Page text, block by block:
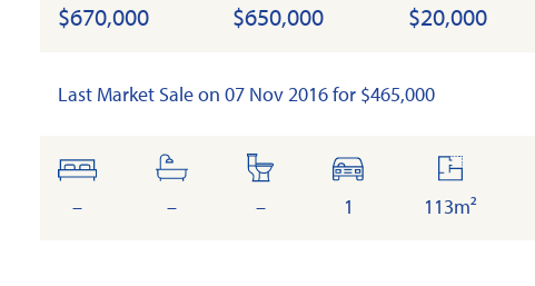
$670,000 $650,000 $20,000
Last Market Sale on 07 Nov 2016 for $465,000
bedrooms
–
bathrooms
–
toilets
–
cars
1
floor
area
113m²